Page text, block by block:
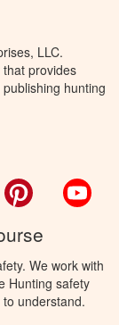
LLC.
provides
hunting
Pinterest
We work with
Hunting safety
understand.